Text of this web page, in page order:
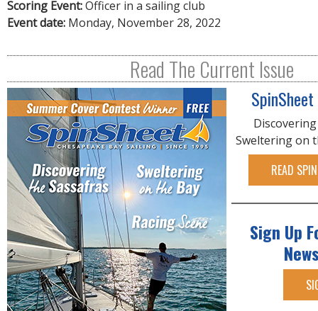
E
H
R
Scoring Event:Officer in a sailing club
Event date: Monday, November 28, 2022
Read The Current Issue
Sweltering on
READ
Sign Up